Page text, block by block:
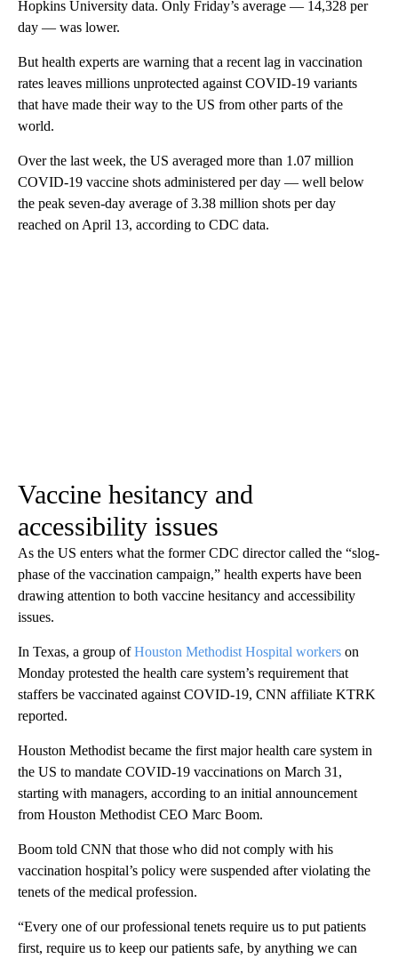
Hopkins University data. Only Friday’s average — 14,328 per
day — was lower.
But health experts are warning that a recent lag in vaccination
rates leaves millions unprotected against COVID-19 variants
that have made their way to the US from other parts of the
world.
Over the last week, the US averaged more than 1.07 million
COVID-19 vaccine shots administered per day — well below
the peak seven-day average of 3.38 million shots per day
reached on April 13, according to CDC data.
Vaccine hesitancy and
accessibility issues
As the US enters what the former CDC director called the “slog-
phase of the vaccination campaign,” health experts have been
drawing attention to both vaccine hesitancy and accessibility
issues.
In Texas, a group ofHouston Methodist Hospital workers on
Monday protested the health care system’s requirement that
staffers be vaccinated against COVID-19, CNN affiliate KTRK
reported.
Houston Methodist became the first major health care system in
the US to mandate COVID-19 vaccinations on March 31,
starting with managers, according to an initial announcement
from Houston Methodist CEO Marc Boom.
Boom told CNN that those who did not comply with his
vaccination hospital’s policy were suspended after violating the
tenets of the medical profession.
“Every one of our professional tenets require us to put patients
first, require us to keep our patients safe, by anything we can